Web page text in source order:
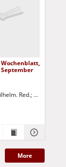
Red.
September
Red. Siebert,
More